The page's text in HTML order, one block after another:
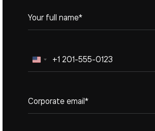
United
States